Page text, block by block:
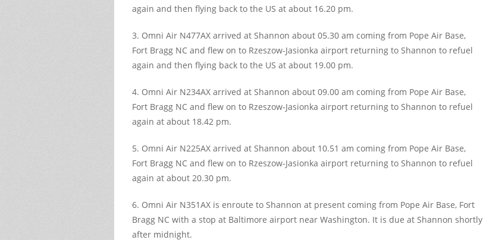
again and then flying back to the US at about 16.20 pm.
3. Omni Air N477AX arrived at Shannon about 05.30 am coming from Pope Air Base,
Fort Bragg NC and flew on to Rzeszow-Jasionka airport returning to Shannon to refuel
again and then flying back to the US at about 19.00 pm.
4. Omni Air N234AX arrived at Shannon about 09.00 am coming from Pope Air Base,
Fort Bragg NC and flew on to Rzeszow-Jasionka airport returning to Shannon to refuel
again at about 18.42 pm.
5. Omni Air N225AX arrived at Shannon about 10.51 am coming from Pope Air Base,
Fort Bragg NC and flew on to Rzeszow-Jasionka airport returning to Shannon to refuel
again at about 20.30 pm.
6. Omni Air N351AX is enroute to Shannon at present coming from Pope Air Base, Fort
Bragg NC with a stop at Baltimore airport near Washington. It is due at Shannon shortly
after midnight.